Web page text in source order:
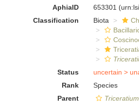
AphiaID 653301
Classification
Biota
Status
uncertain >
Rank
Species
Parent
Triceratium